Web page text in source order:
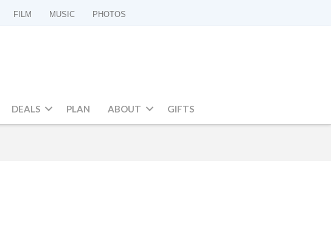
FILM MUSIC PHOTOS
DEALS PLAN ABOUT GIFTS